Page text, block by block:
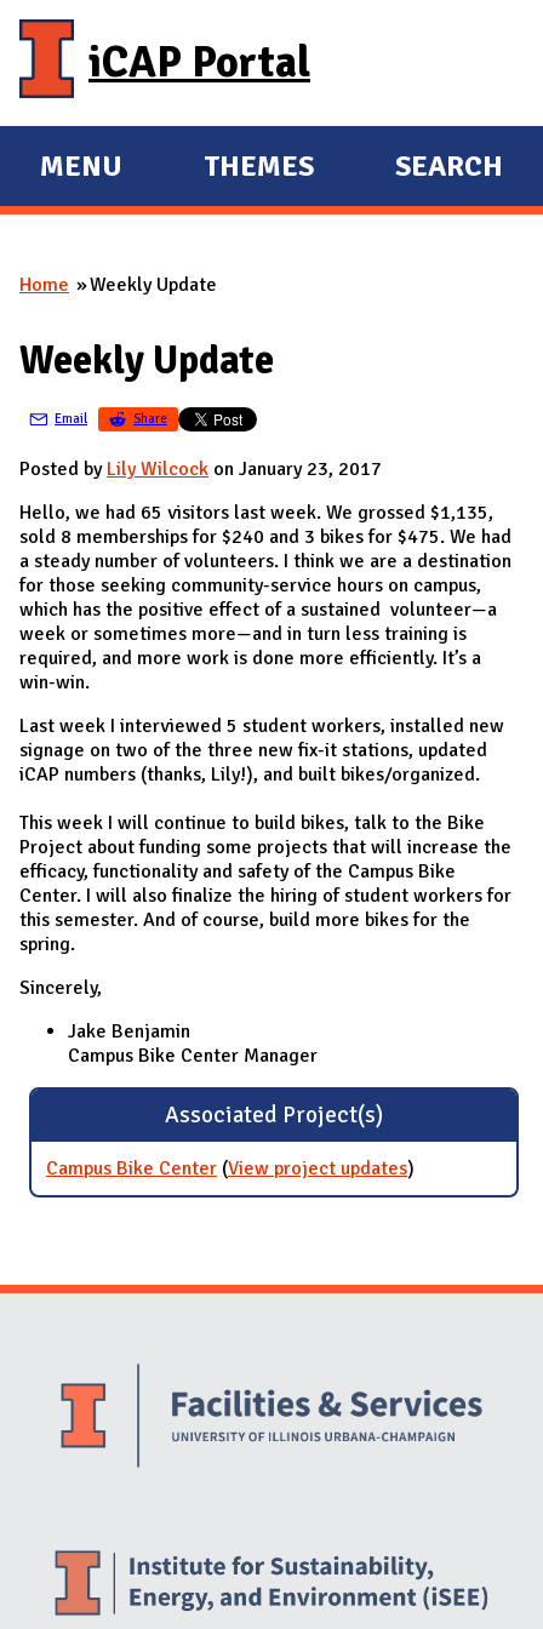
iCAP Portal
E
X
A
D
A
I
N
MENU
E
X
A
D
THEMES SEARCH
You are here
Home Weekly Update
Weekly Update
Email Share
Posted by Lily Wilcock on January 23, 2017
Hello, we had 65 visitors last week. We grossed $1,135,
sold 8 memberships for $240 and 3 bikes for $475. We had
a steady number of volunteers. I think we are a destination
for those seeking community-service hours on campus,
which has the positive effect of a sustained volunteer—a
week or sometimes more—and in turn less training is
required, and more work is done more efficiently. It’s a
win-win.
Last week I interviewed 5 student workers, installed new
signage on two of the three new fix-it stations, updated
iCAP numbers (thanks, Lily!), and built bikes/organized.
This week I will continue to build bikes, talk to the Bike
Project about funding some projects that will increase the
efficacy, functionality and safety of the Campus Bike
Center. I will also finalize the hiring of student workers for
this semester. And of course, build more bikes for the
spring.
Sincerely,
Jake Benjamin
Campus Bike Center Manager
Associated Project(s)
Campus Bike Center (View project updatesfor Campus
Bike Center
)
Website Stakeholders and Social Media